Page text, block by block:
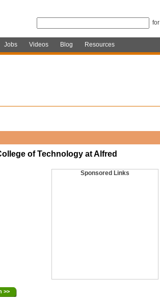
for
Jobs Videos Blog Resources
of Technology at Alfred
Sponsored Links
>>